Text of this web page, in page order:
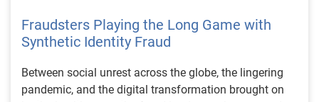
Fraudsters Playing the Long Game with
Synthetic Identity Fraud
Between social unrest across the globe, the lingering
pandemic, and the digital transformation brought on